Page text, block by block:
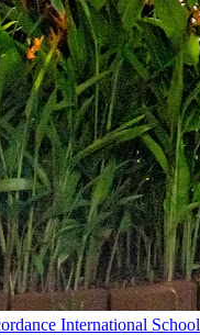
International School